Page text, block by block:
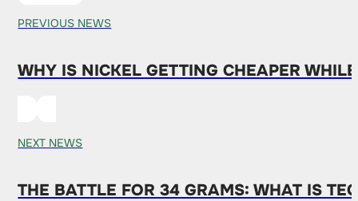
PREVIOUS NEWS
WHY IS NICKEL GETTING CHEAPER
NEXT NEWS
THE BATTLE FOR 34 GRAMS: WHAT IS